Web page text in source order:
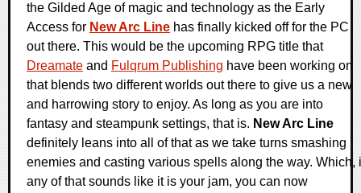
the Gilded Age of magic and technology as the Early
Access for New Arc Line has finally kicked off for the PC
out there. This would be the upcoming RPG title that
Dreamate and Fulqrum Publishing have been working on
that blends two different worlds out there to give us a new
and harrowing story to enjoy. As long as you are into
fantasy and steampunk settings, that is. New Arc Line
definitely leans into all of that as we take turns smashing
enemies and casting various spells along the way. Which,
any of that sounds like it is your jam, you can now